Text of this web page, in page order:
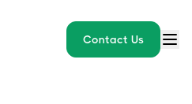
Contact Us